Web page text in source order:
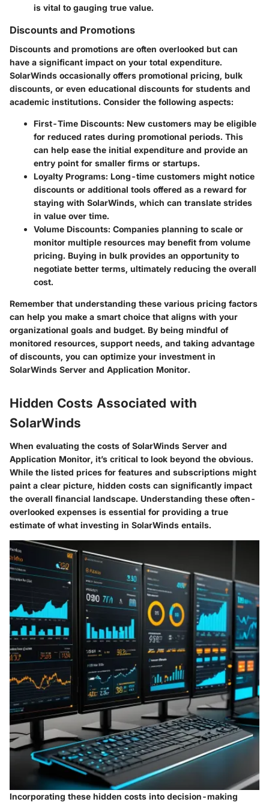
is vital to gauging true value.
Discounts and Promotions
Discounts and promotions are often overlooked but can
have a significant impact on your total expenditure.
SolarWinds occasionally offers promotional pricing, bulk
discounts, or even educational discounts for students and
academic institutions. Consider the following aspects:
First-Time Discounts: New customers may be eligible
for reduced rates during promotional periods. This
can help ease the initial expenditure and provide an
entry point for smaller firms or startups.
Loyalty Programs: Long-time customers might notice
discounts or additional tools offered as a reward for
staying with SolarWinds, which can translate strides
in value over time.
Volume Discounts: Companies planning to scale or
monitor multiple resources may benefit from volume
pricing. Buying in bulk provides an opportunity to
negotiate better terms, ultimately reducing the overall
cost.
Remember that understanding these various pricing factors
can help you make a smart choice that aligns with your
organizational goals and budget. By being mindful of
monitored resources, support needs, and taking advantage
of discounts, you can optimize your investment in
SolarWinds Server and Application Monitor.
Hidden Costs Associated with
SolarWinds
When evaluating the costs of SolarWinds Server and
Application Monitor, it’s critical to look beyond the obvious.
While the listed prices for features and subscriptions might
paint a clear picture, hidden costs can significantly impact
the overall financial landscape. Understanding these often-
overlooked expenses is essential for providing a true
estimate of what investing in SolarWinds entails.
Incorporating these hidden costs into decision-making